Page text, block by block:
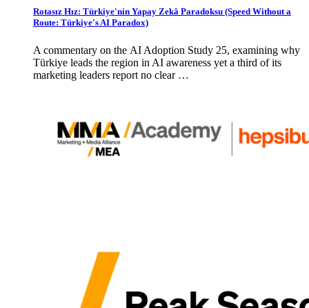
Rotasız Hız: Türkiye'nin Yapay Zekâ Paradoksu (Speed Without a
Route: Türkiye's AI Paradox)
A commentary on the AI Adoption Study 25, examining why
Türkiye leads the region in AI awareness yet a third of its
marketing leaders report no clear …